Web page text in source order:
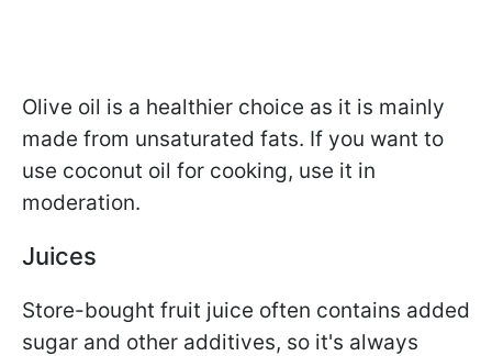
Olive oil is a healthier choice as it is mainly
made from unsaturated fats. If you want to
use coconut oil for cooking, use it in
moderation.
Juices
Store-bought fruit juice often contains added
sugar and other additives, so it's always